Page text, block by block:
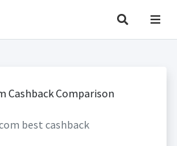
best cashback